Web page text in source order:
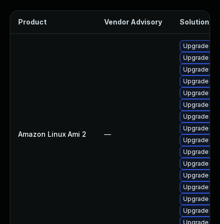
Product Vendor Advisory Solution
Amazon Linux Ami 2 —
Upgrade
Upgrade
Upgrade
Upgrade
Upgrade
Upgrade
Upgrade
Upgrade
Upgrade
Upgrade
Upgrade
Upgrade
Upgrade
Upgrade
Upgrade
Upgrade